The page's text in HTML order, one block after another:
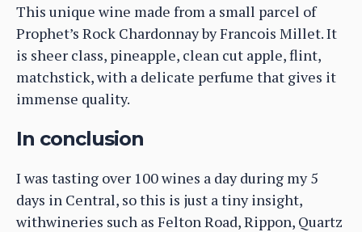
This unique wine made from a small parcel of
Prophet’s Rock Chardonnay by Francois Millet. It
is sheer class, pineapple, clean cut apple, flint,
matchstick, with a delicate perfume that gives it
immense quality.
In conclusion
I was tasting over 100 wines a day during my 5
days in Central, so this is just a tiny insight,
withwineries such as Felton Road, Rippon, Quartz